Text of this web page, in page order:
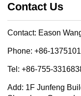
Contact Us
Contact: Eason
Phone: +86-
Tel: +86-755-
Add: 1F Junfeng